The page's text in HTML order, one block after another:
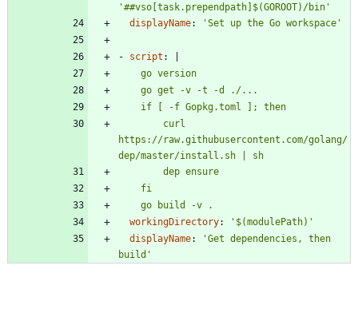
'##vso[task.prependpath]$(GOROOT)/bin'
displayName: 'Set up the Go workspace'
- script :
https://raw.githubusercontent.com/golang/
    go build -v .
workingDirectory:
'$(modulePath)'
displayName:
'Get dependencies, then
build'